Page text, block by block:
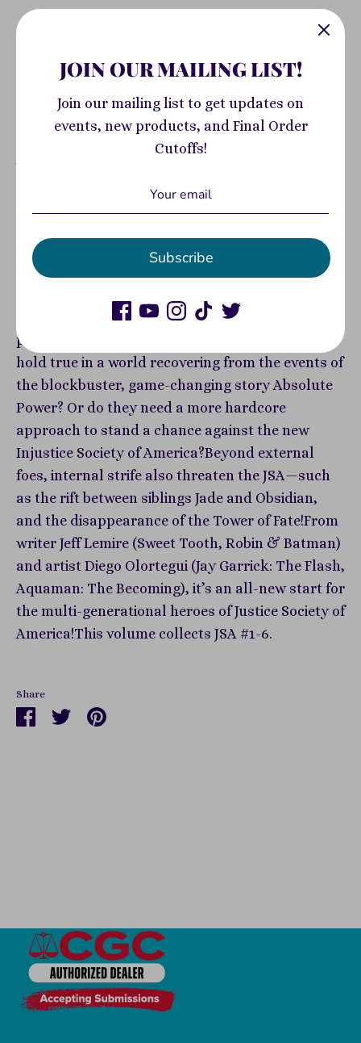
Usually ready in 2-4 days
View store information
In initiative—written by Sweet Tooth creator Jeff
Fan-favorite characters Hawkman, Hawkgirl,
Jade, Obsidian, Jesse Quick, Hourman, Ted Grant,
first super-team faces their greatest and most
personal challenge yet.Will golden age ideals
hold true in a world recovering from the events of
the blockbuster, game-changing story Absolute
Power? Or do they need a more hardcore
approach to stand a chance against the new
Injustice Society of America?Beyond external
foes, internal strife also threaten the JSA—such
as the rift between siblings Jade and Obsidian,
and the disappearance of the Tower of Fate!From
writer Jeff Lemire (Sweet Tooth, Robin & Batman)
and artist Diego Olortegui (Jay Garrick: The Flash,
Aquaman: The Becoming), it’s an all-new start for
the multi-generational heroes of Justice Society of
America!This volume collects JSA #1-6.
Share
ShareSharePin
JOIN OUR MAILING LIST!
Join our mailing list to get updates on
events, new products, and Final Order
Cutoffs!
Subscribe